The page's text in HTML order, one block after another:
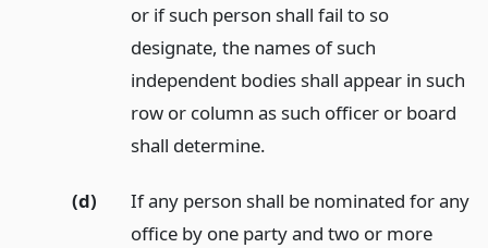
or if such person shall fail to so
designate, the names of such
independent bodies shall appear in such
row or column as such officer or board
shall determine.
(d)
If any person shall be nominated for any
office by one party and two or more